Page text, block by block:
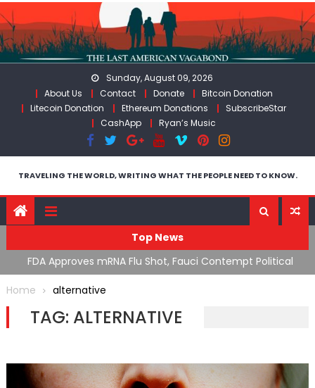
Skip
to
content
Sunday, August 09, 2026
About Us
Contact Donate
Bitcoin Donation
Litecoin Donation
Ethereum Donations
SubscribeStar
CashApp
Ryan’s Music
TRAVELING THE WORLD, WRITING WHAT THE PEOPLE NEED TO KNOW.
Top News
FDA Approves mRNA Flu Shot, Fauci Contempt Political
Theater & The “Bacteriophage System” GoF
Home
alternative
TAG: ALTERNATIVE